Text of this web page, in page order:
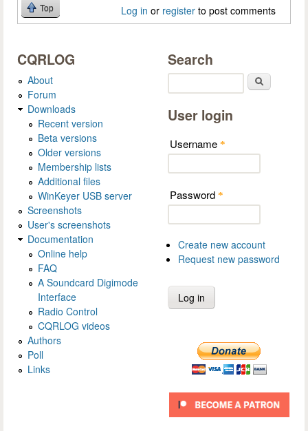
Top Log in or register to post comments
CQRLOG
About
Forum
Downloads
Recent version
Beta versions
Older versions
Membership lists
Additional files
WinKeyer USB server
Screenshots
User's screenshots
Documentation
Online help
FAQ
A Soundcard Digimode
Interface
Radio Control
CQRLOG videos
Authors
Poll
Links
Search
User login
Username *
Password *
Create new account
Request new password